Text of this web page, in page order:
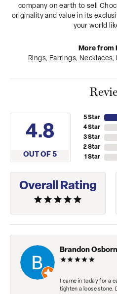
company on earth to sell
originality and value in its
your world
More from
Rings, Earrings, Necklaces,
4.8
OUT OF 5
5 Star
4 Star
3 Star
2 Star
1 Star
Overall Rating
Brandon Osborn
I came in today for a
tighten a loose stone.